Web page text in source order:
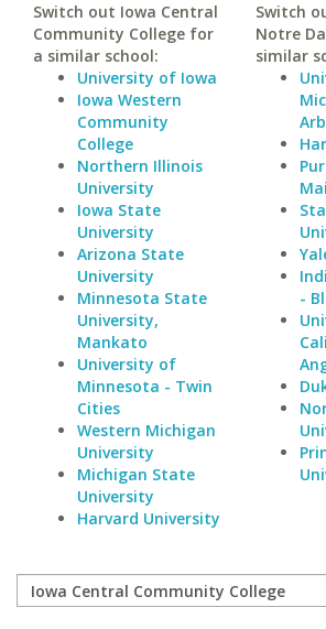
Switch out Iowa Central
Community College for
a similar school:
University of Iowa
Iowa Western
Community
College
Northern Illinois
University
Iowa State
University
Arizona State
University
Minnesota State
University,
Mankato
University of
Minnesota - Twin
Cities
Western Michigan
University
Michigan State
University
Harvard University
Switch
Notre
similar
-